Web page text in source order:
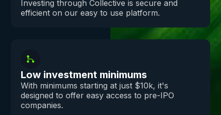
Investing through Collective is secure and
efficient on our easy to use platform.
Low investment minimums
With minimums starting at just $10k, it's
designed to offer easy access to pre-IPO
companies.